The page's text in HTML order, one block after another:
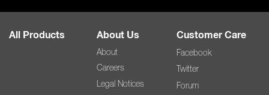
All Products About Us
About
Careers
Legal Notices
Customer Care
Facebook
Twitter
Forum